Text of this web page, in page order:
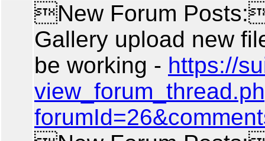
New Forum
Gallery upload new
be working - https://